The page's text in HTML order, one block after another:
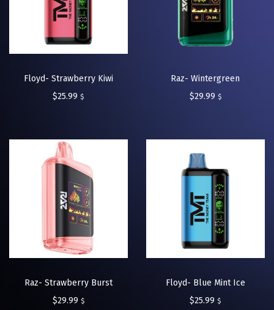
Floyd- Strawberry Kiwi
$25.99 $
Raz- Wintergreen
$29.99 $
Raz- Strawberry Burst
$29.99 $
Floyd- Blue Mint Ice
$25.99 $